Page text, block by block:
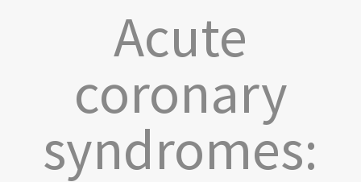
Acute
coronary
syndromes: